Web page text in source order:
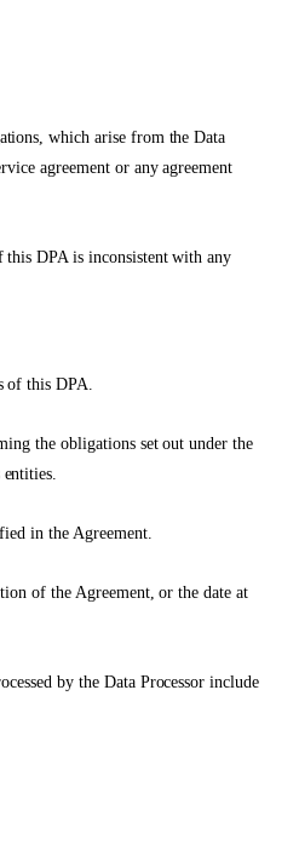
which arise from the Data
agreement or any agreement
this DPA is inconsistent with any
of this DPA.
the obligations set out under the
in the Agreement.
of the Agreement, or the date at
by the Data Processor include